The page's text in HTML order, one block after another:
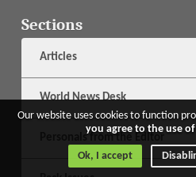
Sections
Articles
World News Desk
Our website uses cookies to function
you agree to the use
Ok, I accept